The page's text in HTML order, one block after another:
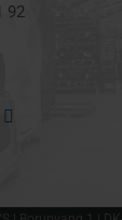
92